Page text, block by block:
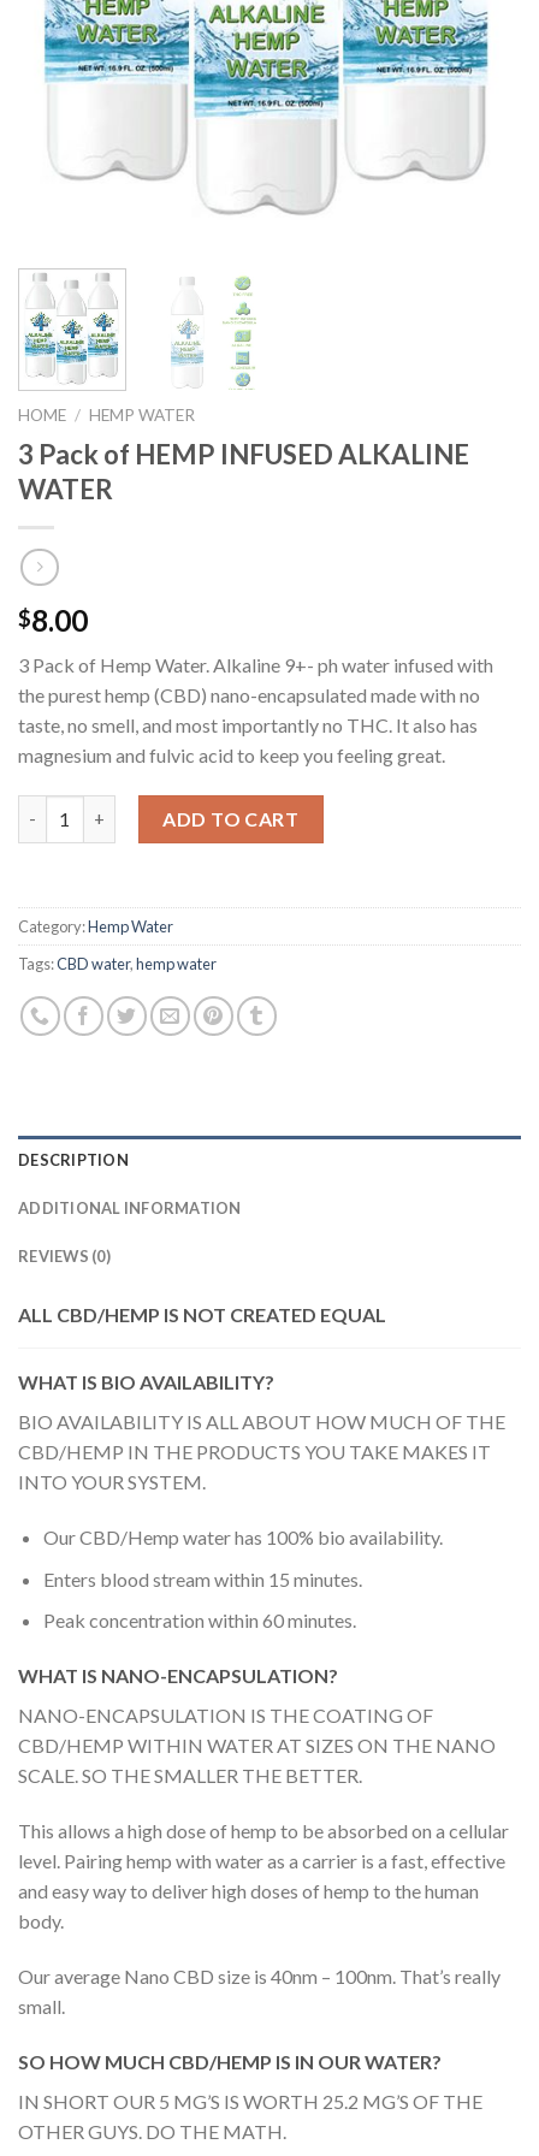
HOME / HEMP WATER
3 Pack of HEMP INFUSED ALKALINE
WATER
$8.00
3 Pack of Hemp Water. Alkaline 9+- ph water infused with
the purest hemp (CBD) nano-encapsulated made with no
taste, no smell, and most importantly no THC. It also has
magnesium and fulvic acid to keep you feeling great.
ADD TO CART
Category:Hemp Water
Tags:CBD water,hemp water
DESCRIPTION
ADDITIONAL INFORMATION
REVIEWS (0)
ALL CBD/HEMP IS NOT CREATED EQUAL
WHAT IS BIO AVAILABILITY?
BIO AVAILABILITY IS ALL ABOUT HOW MUCH OF THE
CBD/HEMP IN THE PRODUCTS YOU TAKE MAKES IT
INTO YOUR SYSTEM.
Our CBD/Hemp water has 100% bio availability.
Enters blood stream within 15 minutes.
Peak concentration within 60 minutes.
WHAT IS NANO-ENCAPSULATION?
NANO-ENCAPSULATION IS THE COATING OF
CBD/HEMP WITHIN WATER AT SIZES ON THE NANO
SCALE. SO THE SMALLER THE BETTER.
This allows a high dose of hemp to be absorbed on a cellular
level. Pairing hemp with water as a carrier is a fast, effective
and easy way to deliver high doses of hemp to the human
body.
Our average Nano CBD size is 40nm – 100nm. That’s really
small.
SO HOW MUCH CBD/HEMP IS IN OUR WATER?
IN SHORT OUR 5 MG’S IS WORTH 25.2 MG’S OF THE
OTHER GUYS. DO THE MATH.